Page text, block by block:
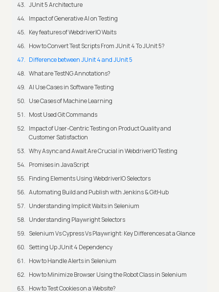
JUnit 5 Architecture
Impact of Generative AI on Testing
Key features of WebdriverIO Waits
How to Convert Test Scripts From JUnit 4 To JUnit 5?
Difference between JUnit 4 and JUnit 5
What are TestNG Annotations?
AI Use Cases in Software Testing
Use Cases of Machine Learning
Most Used Git Commands
Impact of User-Centric Testing on Product Quality and
Customer Satisfaction
Why Async and Await Are Crucial in WebdriverIO Testing
Promises in JavaScript
Finding Elements Using WebdriverIO Selectors
Automating Build and Publish with Jenkins & GitHub
Understanding Implicit Waits in Selenium
Understanding Playwright Selectors
Selenium Vs Cypress Vs Playwright: Key Differences at a Glance
Setting Up JUnit 4 Dependency
How to Handle Alerts in Selenium
How to Minimize Browser Using the Robot Class in Selenium
How to Test Cookies on a Website?